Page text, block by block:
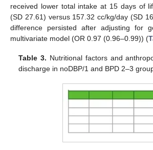
received lower total intake at 15 days of
(SD 27.61) versus 157.32 cc/kg/day (SD
difference persisted after adjusting for
multivariate model (OR 0.97 (0.96–0.99)) (
Table 3. Nutritional factors and
discharge in noDBP/1 and BPD 2–3